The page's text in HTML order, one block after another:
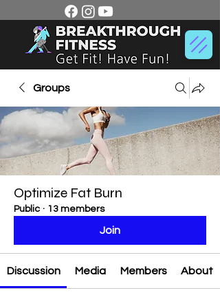
Groups
Optimize Fat Burn
Public · 13 members
Join
Discussion Media Members About